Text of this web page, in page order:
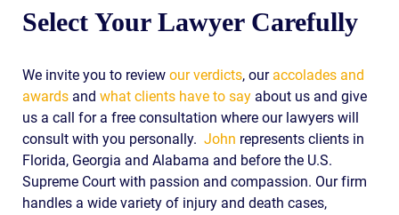
Select Your Lawyer Carefully
We invite you to review our verdicts, our accolades and
awards and what clients have to say about us and give
us a call for a free consultation where our lawyers will
consult with you personally. John represents clients in
Florida, Georgia and Alabama and before the U.S.
Supreme Court with passion and compassion. Our firm
handles a wide variety of injury and death cases,